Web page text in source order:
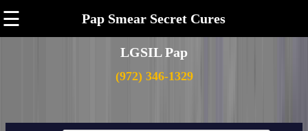
☰ Pap Smear Secret Cures
LGSIL Pap
(972) 346-1329